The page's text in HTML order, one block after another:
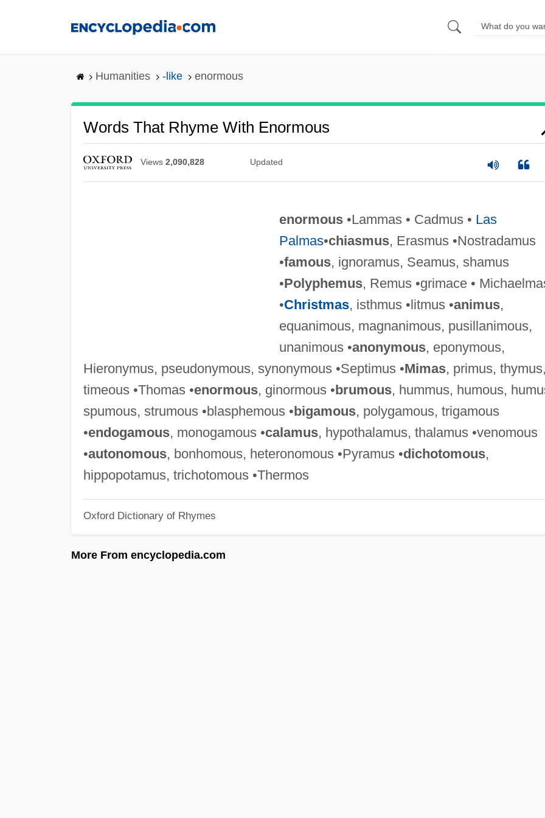
Humanities -like enormous
Words That Rhyme With Enormous
Views 2,090,828 Updated
enormous•Lammas • Cadmus • Las
Palmas•chiasmus, Erasmus •Nostradamus
•famous, ignoramus, Seamus, shamus
•Polyphemus, Remus •grimace •
•Christmas, isthmus •litmus •animus,
equanimous, magnanimous, pusillanimous,
unanimous •anonymous, eponymous,
Hieronymus, pseudonymous, synonymous •Septimus •Mimas, primus, thymus,
timeous •Thomas •enormous, ginormous •brumous, hummus, humous,
spumous, strumous •blasphemous •bigamous, polygamous, trigamous
•endogamous, monogamous •calamus, hypothalamus, thalamus •venomous
•autonomous, bonhomous, heteronomous •Pyramus •dichotomous,
hippopotamus, trichotomous •Thermos
Oxford Dictionary of Rhymes
More From encyclopedia.com